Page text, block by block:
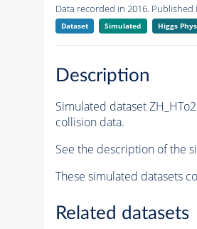
Data recorded in 2016. Published
Dataset Simulated Higgs
Description
Simulated dataset
collision data.
See the description of the
These simulated datasets
Related datasets